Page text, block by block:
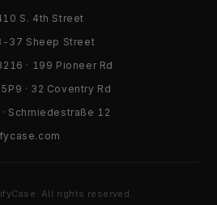
S. 4th Street
37 Sheep Street
· 199 Pioneer Rd
· 32 Coventry Rd
Schmiedestraße 12
All rights reserved.
WE HELP?